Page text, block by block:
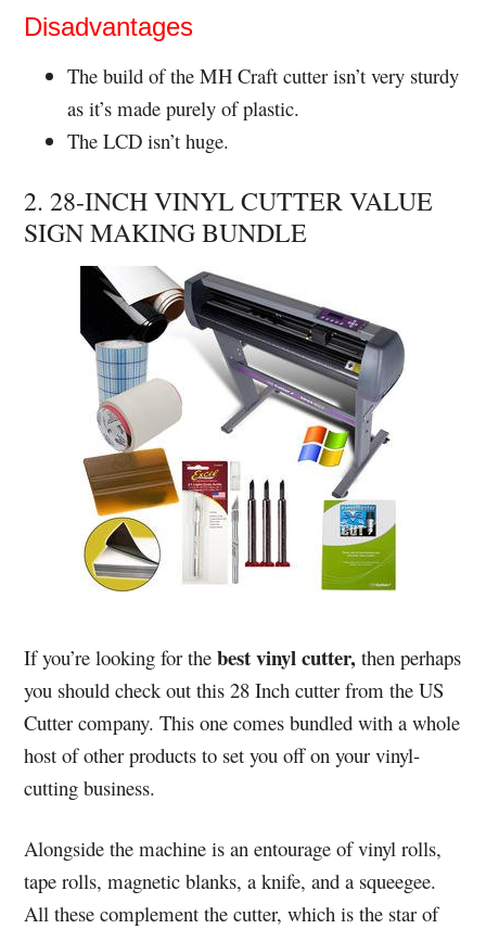
Disadvantages
The build of the MH Craft cutter isn’t very sturdy
as it’s made purely of plastic.
The LCD isn’t huge.
2. 28-INCH VINYL CUTTER VALUE
SIGN MAKING BUNDLE
If you’re looking for thebest vinyl cutter, then perhaps
you should check out this 28 Inch cutter from the US
Cutter company. This one comes bundled with a whole
host of other products to set you off on your vinyl-
cutting business.
Alongside the machine is an entourage of vinyl rolls,
tape rolls, magnetic blanks, a knife, and a squeegee.
All these complement the cutter, which is the star of